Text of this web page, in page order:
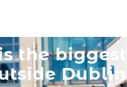
the biggest
Dublin